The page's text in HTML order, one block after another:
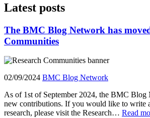
Latest posts
The BMC Blog Network has
Communities
02/09/2024 BMC Blog Network
As of 1st of September 2024, the BMC Blog
new contributions. If you would like to write
research, please visit the Research… Read